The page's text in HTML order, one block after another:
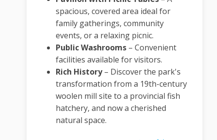
spacious, covered area ideal for
family gatherings, community
events, or a relaxing picnic.
Public Washrooms – Convenient
facilities available for visitors.
Rich History– Discover the park's
transformation from a 19th-century
woolen mill site to a provincial fish
hatchery, and now a cherished
natural space.